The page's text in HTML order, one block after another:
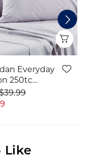
Everyday
250tc
Like